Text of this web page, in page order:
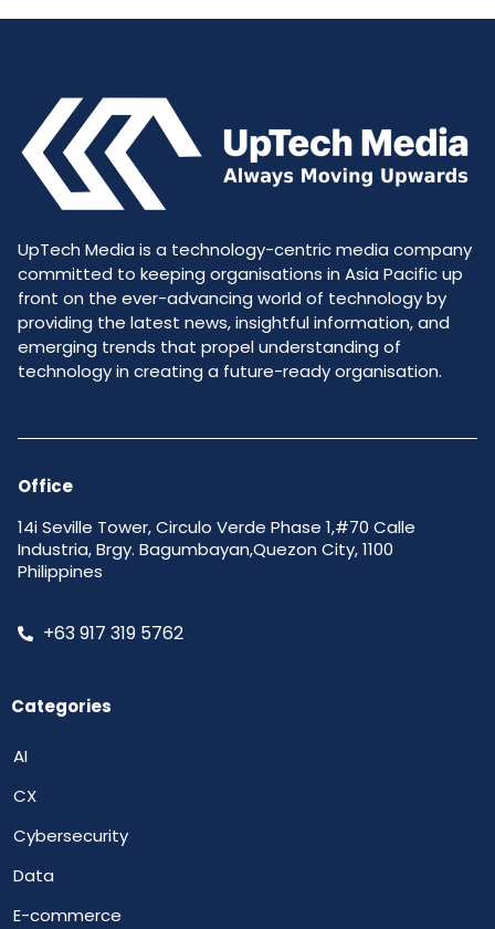
UpTech Media is a technology-centric media company
committed to keeping organisations in Asia Pacific up
front on the ever-advancing world of technology by
providing the latest news, insightful information, and
emerging trends that propel understanding of
technology in creating a future-ready organisation.
Office
14i Seville Tower, Circulo Verde Phase 1,#70 Calle
Industria, Brgy. Bagumbayan,Quezon City, 1100
Philippines
+63 917 319 5762
Categories
AI
CX
Cybersecurity
Data
E-commerce